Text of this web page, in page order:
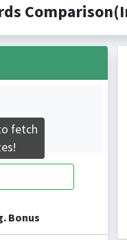
Bonus
fetch